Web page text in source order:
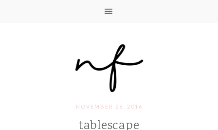
NOVEMBER 28, 2016
tablescape